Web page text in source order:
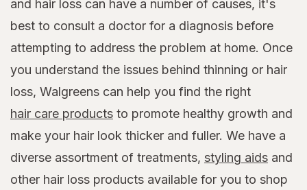
and hair loss can have a number of causes, it's
best to consult a doctor for a diagnosis before
attempting to address the problem at home. Once
you understand the issues behind thinning or hair
loss, Walgreens can help you find the right
hair care products to promote healthy growth and
make your hair look thicker and fuller. We have a
diverse assortment of treatments, styling aids and
other hair loss products available for you to shop